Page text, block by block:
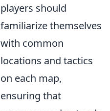
players should
familiarize themselves
with common
locations and tactics
on each map,
ensuring that